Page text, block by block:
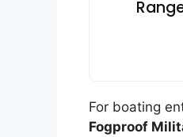
For boating
Fogproof